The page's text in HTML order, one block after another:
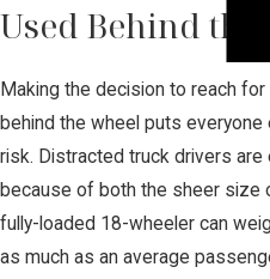
Used Behind the
Making the decision to reach for
behind the wheel puts
risk. Distracted truck drivers are
because of both the sheer size
fully-loaded 18-wheeler can
as much as an average